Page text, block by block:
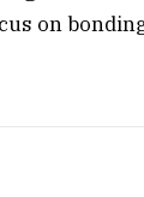
on